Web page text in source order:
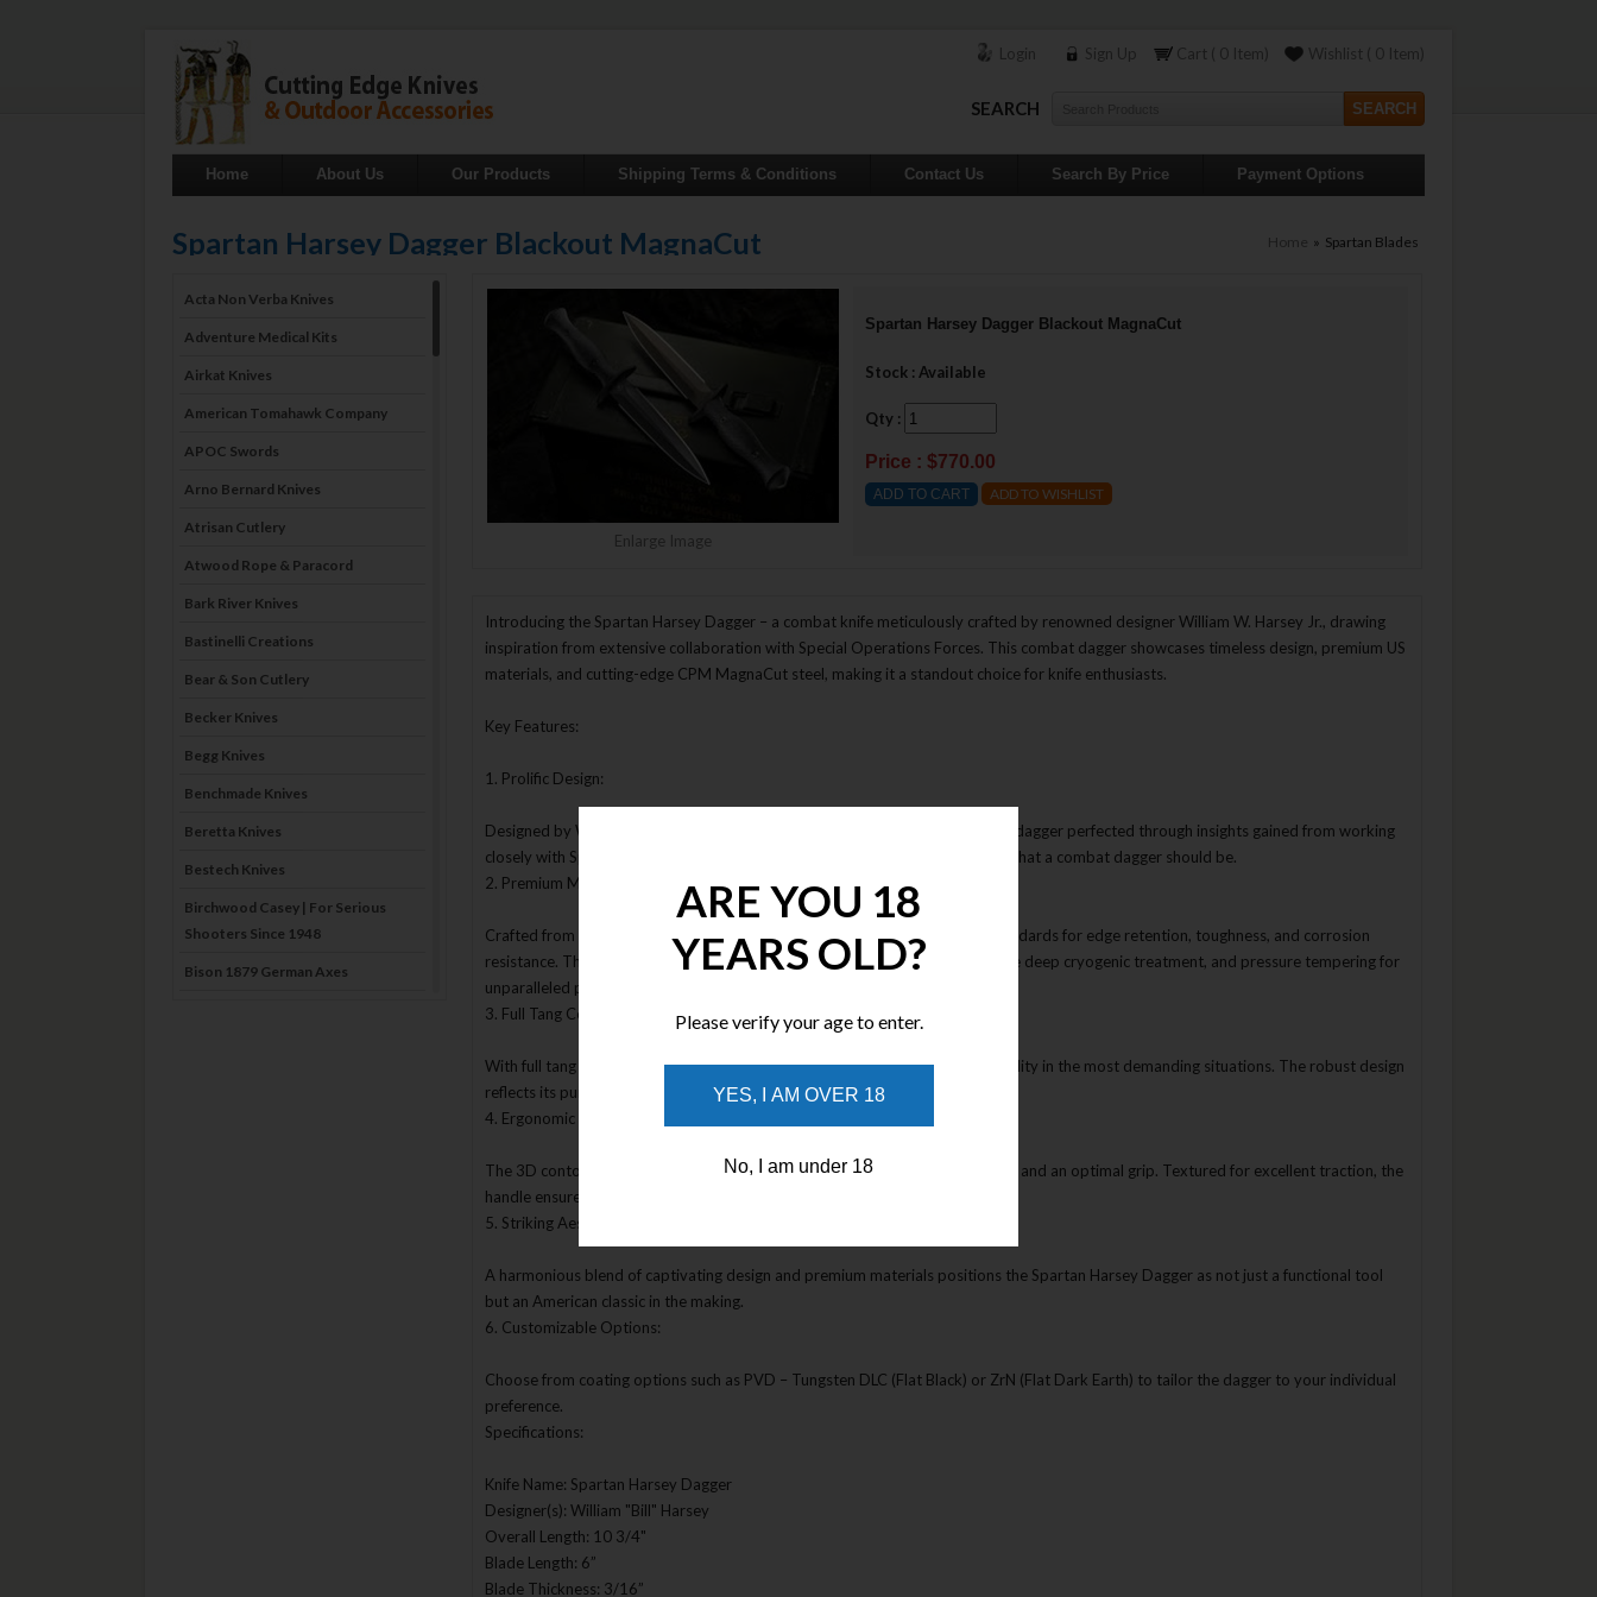
Login Sign Up Cart ( 0 Item) Wishlist ( 0 Item)
SEARCH
Home About Us Our Products Shipping Terms & Conditions Contact Us Search By Price Payment Options
Spartan Harsey Dagger Blackout MagnaCut Home » Spartan Blades
Acta Non Verba Knives
Adventure Medical Kits
Airkat Knives
American Tomahawk Company
APOC Swords
Arno Bernard Knives
Atrisan Cutlery
Atwood Rope & Paracord
Bark River Knives
Bastinelli Creations
Bear & Son Cutlery
Becker Knives
Begg Knives
Benchmade Knives
Beretta Knives
Bestech Knives
Birchwood Casey | For Serious
Shooters Since 1948
Bison 1879 German Axes
Enlarge Image
Spartan Harsey Dagger Blackout MagnaCut
Stock : Available
Qty :
Price : $770.00
ADD TO WISHLIST
Introducing the Spartan Harsey Dagger – a combat knife meticulously crafted by renowned designer William W. Harsey Jr., drawing
inspiration from extensive collaboration with Special Operations Forces. This combat dagger showcases timeless design, premium US
materials, and cutting-edge CPM MagnaCut steel, making it a standout choice for knife enthusiasts.
Key Features:
1. Prolific Design:
Designed by William "Bill" Harsey Jr., the Spartan Harsey Dagger is a combat dagger perfected through insights gained from working
closely with Special Operations Forces. Its design embodies the epitome of what a combat dagger should be.
2. Premium MagnaCut Steel:
Crafted from CPM MagnaCut steel, the Spartan Harsey Dagger sets new standards for edge retention, toughness, and corrosion
resistance. The blade undergoes a meticulous vacuum heat treatment, double deep cryogenic treatment, and pressure tempering for
unparalleled performance.
3. Full Tang Construction:
With full tang construction, this dagger ensures maximum strength and reliability in the most demanding situations. The robust design
reflects its purpose as a dedicated combat tool.
4. Ergonomic Handle:
The 3D contoured Double Black CE Canvas Micarta handle provides comfort and an optimal grip. Textured for excellent traction, the
handle ensures a secure hold during intense situations.
5. Striking Aesthetics:
A harmonious blend of captivating design and premium materials positions the Spartan Harsey Dagger as not just a functional tool
but an American classic in the making.
6. Customizable Options:
Choose from coating options such as PVD – Tungsten DLC (Flat Black) or ZrN (Flat Dark Earth) to tailor the dagger to your individual
preference.
Specifications:
Knife Name: Spartan Harsey Dagger
Designer(s): William "Bill" Harsey
Overall Length: 10 3/4"
Blade Length: 6”
Blade Thickness: 3/16”
ARE YOU 18
YEARS OLD?
Please verify your age to enter.
YES, I AM OVER 18
No, I am under 18